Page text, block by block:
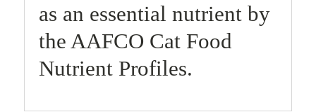
as an essential nutrient by
the AAFCO Cat Food
Nutrient Profiles.